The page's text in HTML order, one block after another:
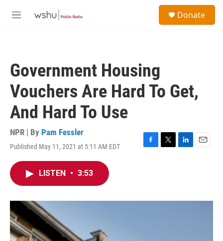
M
Donate
Government Housing
Vouchers Are Hard To Get,
And Hard To Use
NPR | By Pam Fessler
Published May 11, 2021 at 5:11 AM EDT
F
o
T
r
L
I
E
LISTEN • 3:53